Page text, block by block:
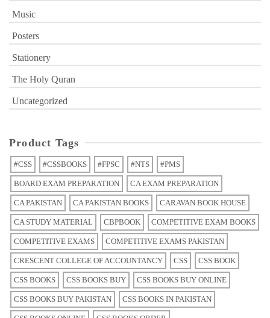
Music
Posters
Stationery
The Holy Quran
Uncategorized
Product Tags
#CSS #CSSBOOKS #FPSC #NTS #PMS
BOARD EXAM PREPARATION CA EXAM PREPARATION
CA PAKISTAN CA PAKISTAN BOOKS CARAVAN BOOK HOUSE
CA STUDY MATERIAL CBPBOOK COMPETITIVE EXAM BOOKS
COMPETITIVE EXAMS COMPETITIVE EXAMS PAKISTAN
CRESCENT COLLEGE OF ACCOUNTANCY CSS CSS BOOK
CSS BOOKS CSS BOOKS BUY CSS BOOKS BUY ONLINE
CSS BOOKS BUY PAKISTAN CSS BOOKS IN PAKISTAN